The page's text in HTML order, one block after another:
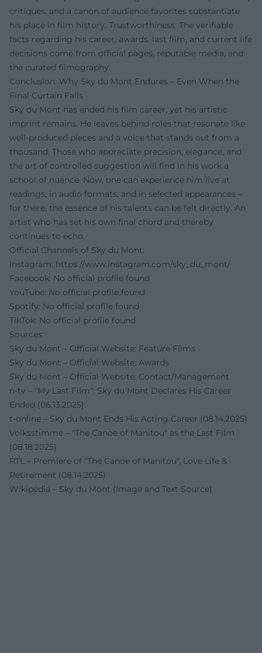
critiques, and a canon of audience favorites substantiate
his place in film history. Trustworthiness: The verifiable
facts regarding his career, awards, last film, and current life
decisions come from official pages, reputable media, and
the curated filmography.
Conclusion: Why Sky du Mont Endures – Even When the
Final Curtain Falls
Sky du Mont has ended his film career, yet his artistic
imprint remains. He leaves behind roles that resonate like
well-produced pieces and a voice that stands out from a
thousand. Those who appreciate precision, elegance, and
the art of controlled suggestion will find in his work a
school of nuance. Now, one can experience him live at
readings, in audio formats, and in selected appearances –
for there, the essence of his talents can be felt directly. An
artist who has set his own final chord and thereby
continues to echo.
Official Channels of Sky du Mont:
Instagram: https://www.instagram.com/sky_du_mont/
Facebook: No official profile found
YouTube: No official profile found
Spotify: No official profile found
TikTok: No official profile found
Sources:
Sky du Mont – Official Website: Feature Films
Sky du Mont – Official Website: Awards
Sky du Mont – Official Website: Contact/Management
n-tv – "My Last Film": Sky du Mont Declares His Career
Ended (06.13.2025)
t-online – Sky du Mont Ends His Acting Career (08.14.2025)
Volksstimme – "The Canoe of Manitou" as the Last Film
(08.18.2025)
RTL – Premiere of "The Canoe of Manitou", Love Life &
Retirement (08.14.2025)
Wikipedia – Sky du Mont (Image and Text Source)